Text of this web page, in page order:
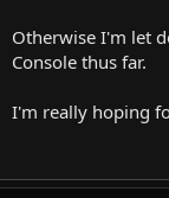
Otherwise I'm let
Console thus far.
I'm really hoping